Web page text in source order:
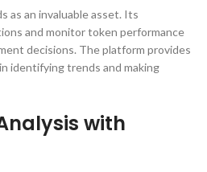
as an invaluable asset. Its
and monitor token performance
decisions. The platform provides
identifying trends and making
with